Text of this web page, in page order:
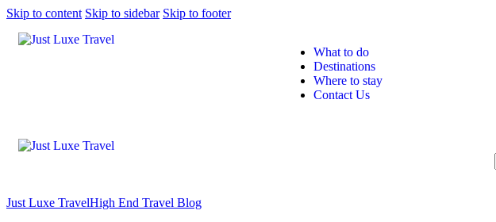
Skip to content Skip to sidebar Skip to footer
What to do
Destinations
Where to stay
Contact Us
Just Luxe TravelHigh End Travel Blog